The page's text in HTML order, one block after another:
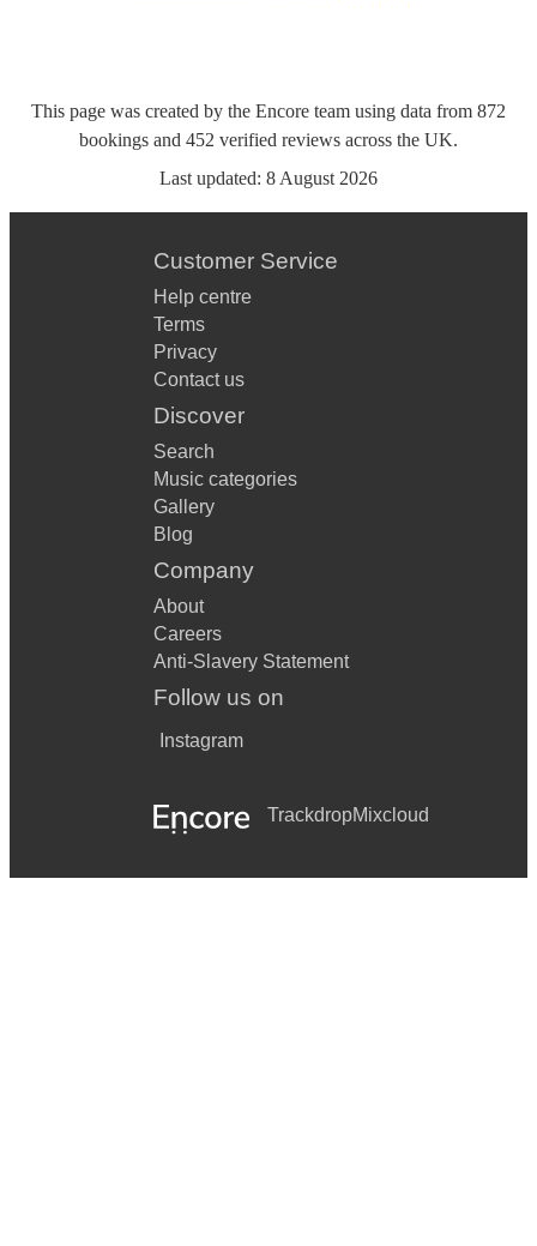
This page was created by the Encore team using data from 872
bookings and 452 verified reviews across the UK.
Last updated: 8 August 2026
Customer Service
Help centre
Terms
Privacy
Contact us
Discover
Search
Music categories
Gallery
Blog
Company
About
Careers
Anti-Slavery Statement
Follow us on
Instagram
TrackdropMixcloud